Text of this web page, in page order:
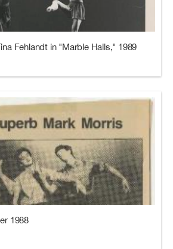
Fehlandt in "Marble Halls," 1989
1988